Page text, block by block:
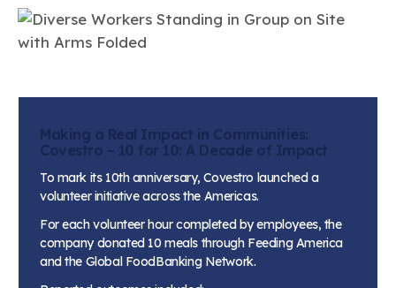
Making a Real Impact in Communities:
Covestro – 10 for 10: A Decade of Impact
To mark its 10th anniversary, Covestro launched a
volunteer initiative across the Americas.
For each volunteer hour completed by employees, the
company donated 10 meals through Feeding America
and the Global FoodBanking Network.